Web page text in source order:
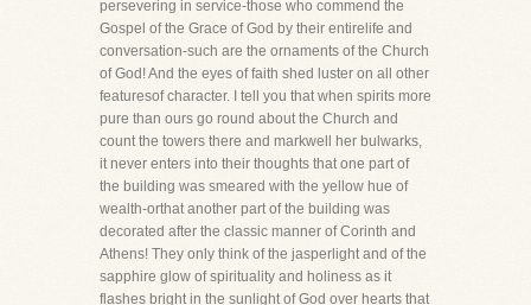
persevering in service-those who commend the
Gospel of the Grace of God by their entirelife and
conversation-such are the ornaments of the Church
of God! And the eyes of faith shed luster on all other
featuresof character. I tell you that when spirits more
pure than ours go round about the Church and
count the towers there and markwell her bulwarks,
it never enters into their thoughts that one part of
the building was smeared with the yellow hue of
wealth-orthat another part of the building was
decorated after the classic manner of Corinth and
Athens! They only think of the jasperlight and of the
sapphire glow of spirituality and holiness as it
flashes bright in the sunlight of God over hearts that